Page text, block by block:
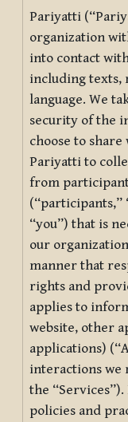
Pariyatti
organization
into contact
including texts,
language. We
security of the
choose to
Pariyatti to
from
(“participants,”
“you”) that is
our
manner that
rights and
applies to
website, other
applications)
interactions we
the
policies and